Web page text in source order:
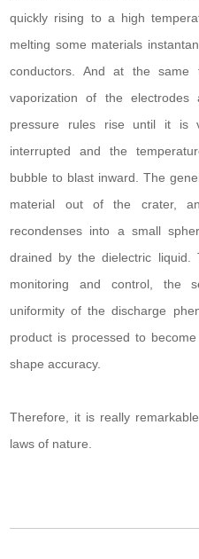
quickly rising to a high
melting some materials
conductors. And at the
vaporization of the
pressure rules rise until it is
interrupted and the
bubble to blast inward. The
material out of the crater,
recondenses into a small
drained by the dielectric liquid.
monitoring and control, the
uniformity of the discharge
product is processed to
shape accuracy.
Therefore, it is really
laws of nature.